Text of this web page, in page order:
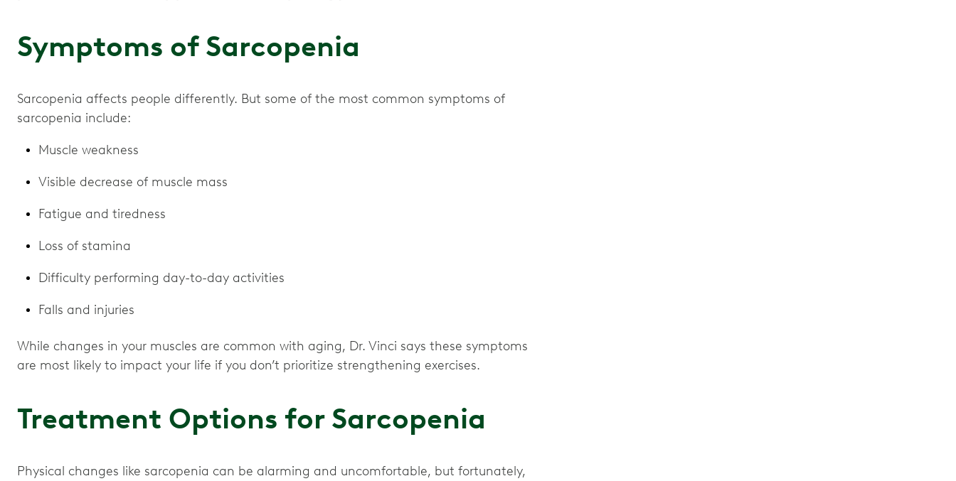
Symptoms of Sarcopenia
Sarcopenia affects people differently. But some of the most common symptoms of
sarcopenia include:
Muscle weakness
Visible decrease of muscle mass
Fatigue and tiredness
Loss of stamina
Difficulty performing day-to-day activities
Falls and injuries
While changes in your muscles are common with aging, Dr. Vinci says these symptoms
are most likely to impact your life if you don’t prioritize strengthening exercises.
Treatment Options for Sarcopenia
Physical changes like sarcopenia can be alarming and uncomfortable, but fortunately,